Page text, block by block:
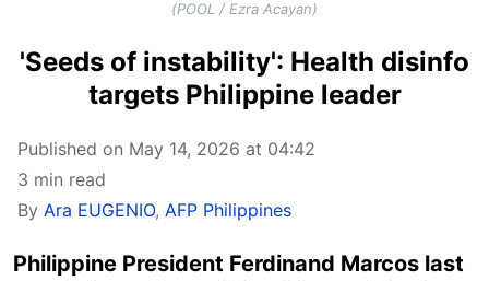
(POOL / Ezra Acayan)
'Seeds of instability': Health disinfo
targets Philippine leader
Published on May 14, 2026 at 04:42
3 min read
By Ara EUGENIO, AFP Philippines
Philippine President Ferdinand Marcos last